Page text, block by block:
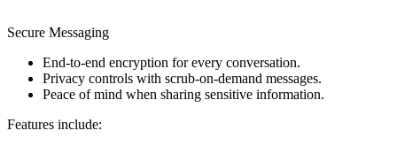
Secure Messaging
End-to-end encryption for every conversation.
Privacy controls with scrub-on-demand messages.
Peace of mind when sharing sensitive information.
Features include: